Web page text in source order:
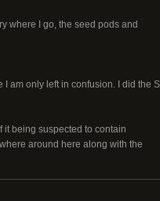
where I go, the seed pods and
I am only left in confusion. I did the
it being suspected to contain
around here along with the